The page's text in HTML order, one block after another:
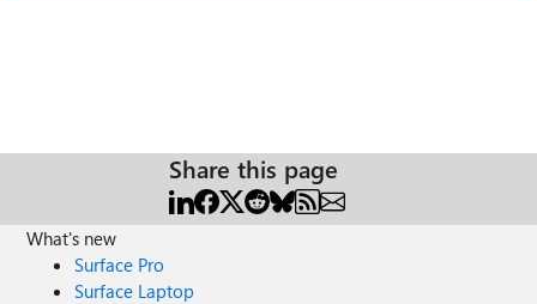
Share this page
What's new
Surface Pro
Surface Laptop